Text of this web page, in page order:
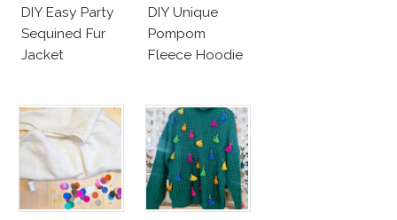
DIY Easy Party
Sequined Fur
Jacket
DIY Unique
Pompom
Fleece Hoodie